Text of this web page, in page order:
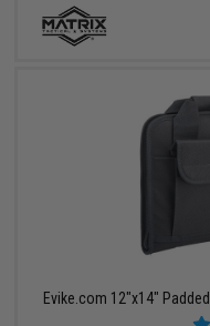
Evike.com 12"x14"